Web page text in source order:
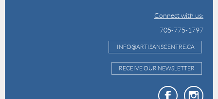
Connect with us:
705-775-1797
INFO@ARTISANSCENTRE.CA
RECEIVE OUR NEWSLETTER